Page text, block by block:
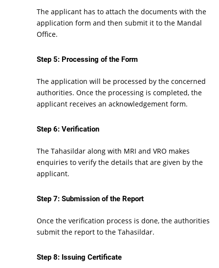
The applicant has to attach the documents with the
application form and then submit it to the Mandal
Office.
Step 5: Processing of the Form
The application will be processed by the concerned
authorities. Once the processing is completed, the
applicant receives an acknowledgement form.
Step 6: Verification
The Tahasildar along with MRI and VRO makes
enquiries to verify the details that are given by the
applicant.
Step 7: Submission of the Report
Once the verification process is done, the authorities
submit the report to the Tahasildar.
Step 8: Issuing Certificate